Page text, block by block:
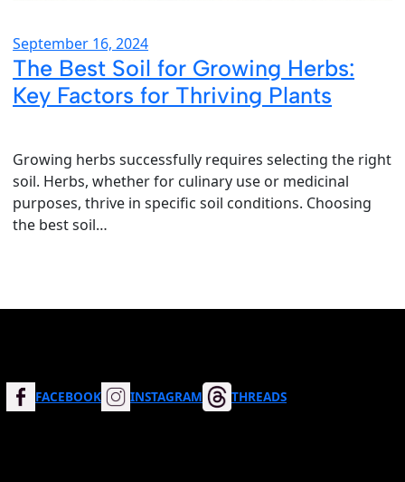
September 16, 2024
The Best Soil for Growing Herbs:
Key Factors for Thriving Plants
Growing herbs successfully requires selecting the right
soil. Herbs, whether for culinary use or medicinal
purposes, thrive in specific soil conditions. Choosing
the best soil…
FACEBOOK INSTAGRAM THREADS